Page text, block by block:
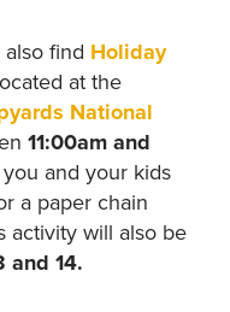
also find Holiday
at the
National
11:00am and
and your kids
a paper chain
activity will also be
and 14.